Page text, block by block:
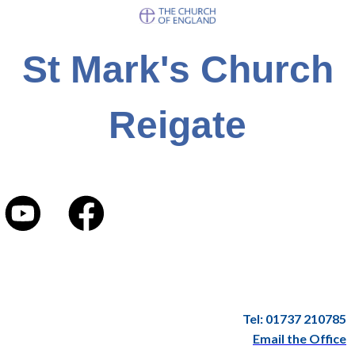
St Mark's Church
Reigate
Tel: 01737 210785
Email the Office